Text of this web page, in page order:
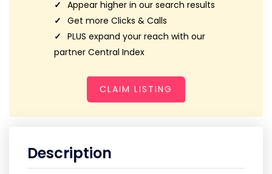
Appear higher in our search results
Get more Clicks & Calls
PLUS expand your reach with our
partner Central Index
CLAIM LISTING
Description